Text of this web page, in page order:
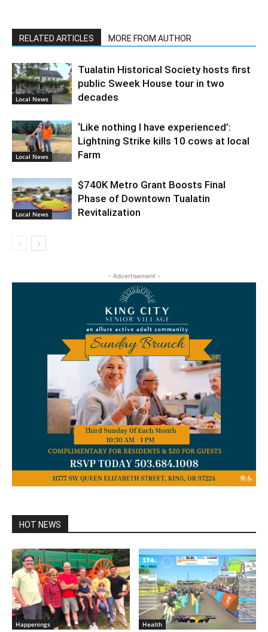
RELATED ARTICLES MORE FROM AUTHOR
Local News
Tualatin Historical Society hosts first
public Sweek House tour in two
decades
Local News
‘Like nothing I have experienced’:
Lightning Strike kills 10 cows at local
Farm
Local News
$740K Metro Grant Boosts Final
Phase of Downtown Tualatin
Revitalization
- Advertisement -
HOT NEWS
Happenings Health